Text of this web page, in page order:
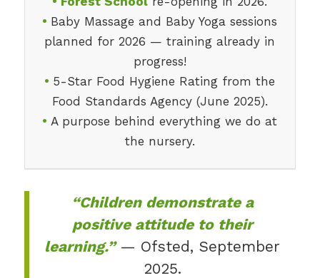
• Baby Massage and Baby Yoga sessions
planned for 2026 — training already in
progress!
• 5-Star Food Hygiene Rating from the
Food Standards Agency (June 2025).
•A purpose behind everything we do at
the nursery.
“Children demonstrate a
positive attitude to their
learning.”— Ofsted, September
2025.